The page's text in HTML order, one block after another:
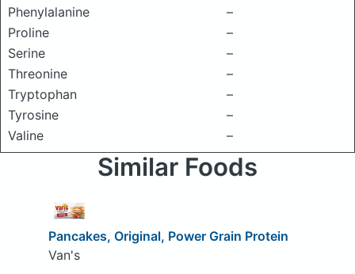
Phenylalanine
–
Proline
–
Serine
–
Threonine
–
Tryptophan
–
Tyrosine
–
Valine
–
Similar Foods
Pancakes, Original, Power Grain Protein
Van's